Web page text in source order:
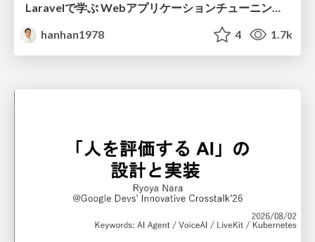
hanhan1978
4 1.7k